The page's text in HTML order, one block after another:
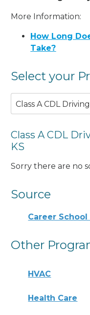
More Information:
How Long
Take?
Select your
Class A CDL Driving
Class A CDL
KS
Sorry there are no
Source
Career School
Other
HVAC
Health Care